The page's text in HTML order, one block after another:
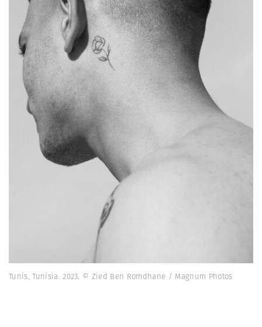
Tunis, Tunisia. 2023. © Zied Ben Romdhane / Magnum Photos